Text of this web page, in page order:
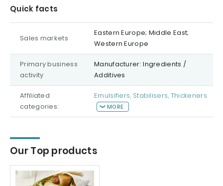
Quick facts
Sales markets
Eastern Europe; Middle East;
Western Europe
Primary business
activity
Manufacturer: Ingredients /
Additives
Affiliated
categories:
Emulsifiers, Stabilisers, Thickeners
MORE
Our Top products